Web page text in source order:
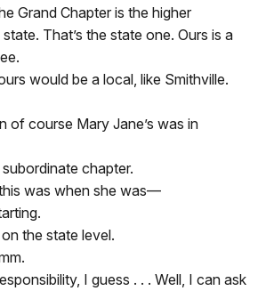
Grand Chapter is the higher
That’s the state one. Ours is a
would be a local, like Smithville.
of course Mary Jane’s was in
chapter.
was when she was—
the state level.
I guess . . . Well, I can ask